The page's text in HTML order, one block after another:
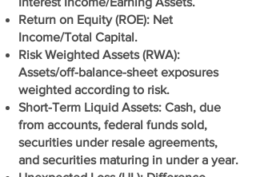
Return on Equity (ROE): Net
Income/Total Capital.
Risk Weighted Assets (RWA):
Assets/off-balance-sheet exposures
weighted according to risk.
Short-Term Liquid Assets: Cash, due
from accounts, federal funds sold,
securities under resale agreements,
and securities maturing in under a year.